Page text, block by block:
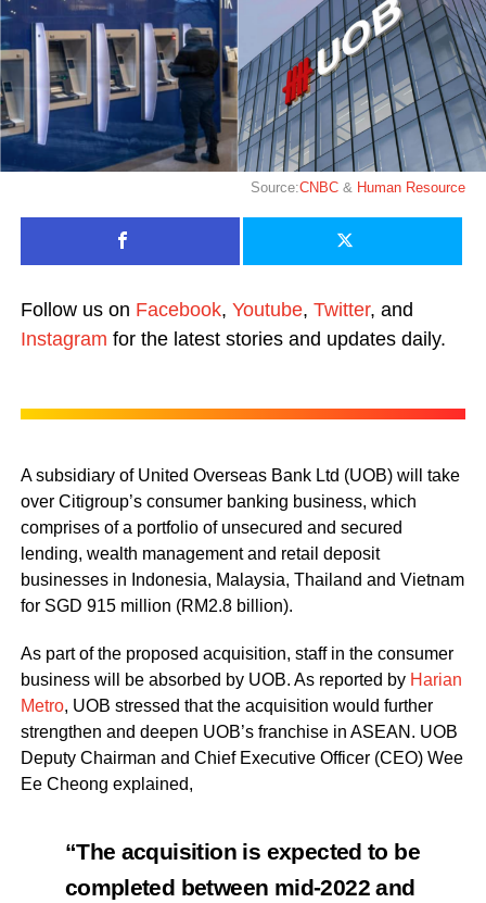
Source:CNBC & Human Resource
Follow us on Facebook, Youtube, Twitter, and
Instagram for the latest stories and updates daily.
A subsidiary of United Overseas Bank Ltd (UOB) will take
over Citigroup’s consumer banking business, which
comprises of a portfolio of unsecured and secured
lending, wealth management and retail deposit
businesses in Indonesia, Malaysia, Thailand and Vietnam
for SGD 915 million (RM2.8 billion).
As part of the proposed acquisition, staff in the consumer
business will be absorbed by UOB. As reported by Harian
Metro, UOB stressed that the acquisition would further
strengthen and deepen UOB’s franchise in ASEAN. UOB
Deputy Chairman and Chief Executive Officer (CEO) Wee
Ee Cheong explained,
“The acquisition is expected to be
completed between mid-2022 and